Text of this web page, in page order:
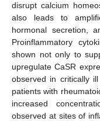
disrupt calcium
also leads to
hormonal secretion,
Proinflammatory
shown not only to
upregulate CaSR
observed in critically
patients with
increased
observed at sites of